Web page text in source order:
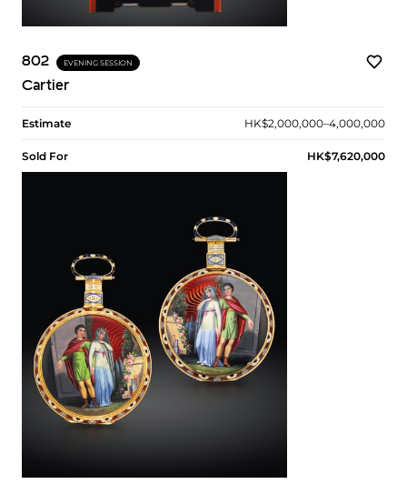
802 EVENING SESSION
Cartier
Estimate HK$2,000,000–4,000,000
Sold For HK$7,620,000